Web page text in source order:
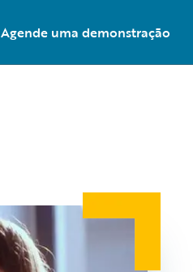
Agende uma demonstração